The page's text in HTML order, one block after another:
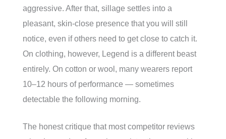
aggressive. After that, sillage settles into a
pleasant, skin-close presence that you will still
notice, even if others need to get close to catch it.
On clothing, however, Legend is a different beast
entirely. On cotton or wool, many wearers report
10–12 hours of performance — sometimes
detectable the following morning.
The honest critique that most competitor reviews